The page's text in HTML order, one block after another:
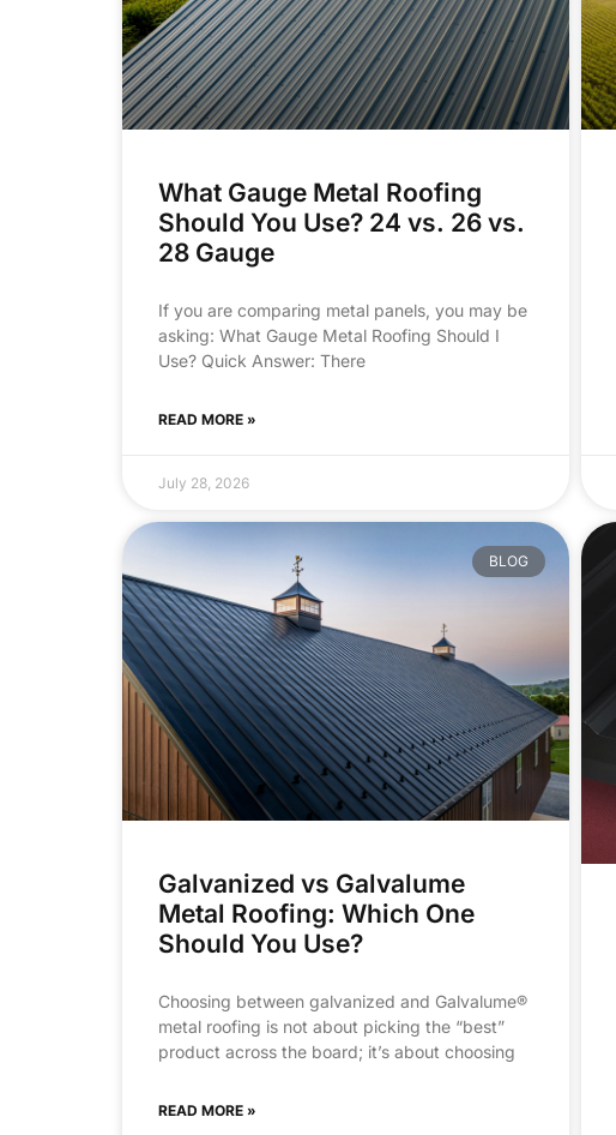
What Gauge Metal Roofing
Should You Use? 24 vs. 26 vs.
28 Gauge
If you are comparing metal panels, you may be
asking: What Gauge Metal Roofing Should I
Use? Quick Answer: There
READ MORE »
July 28, 2026
BLOG
Galvanized vs Galvalume
Metal Roofing: Which One
Should You Use?
Choosing between galvanized and Galvalume®
metal roofing is not about picking the “best”
product across the board; it’s about choosing
READ MORE »